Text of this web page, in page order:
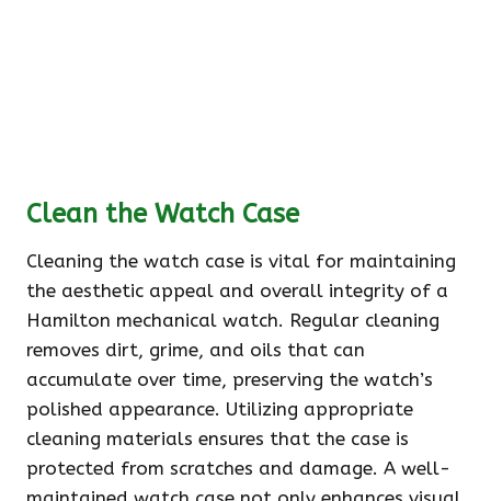
Clean the Watch Case
Cleaning the watch case is vital for maintaining
the aesthetic appeal and overall integrity of a
Hamilton mechanical watch. Regular cleaning
removes dirt, grime, and oils that can
accumulate over time, preserving the watch’s
polished appearance. Utilizing appropriate
cleaning materials ensures that the case is
protected from scratches and damage. A well-